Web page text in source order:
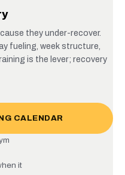
they under-recover.
fueling, week structure,
is the lever; recovery
CALENDAR
it